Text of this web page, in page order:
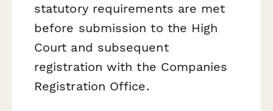
statutory requirements are met
before submission to the High
Court and subsequent
registration with the Companies
Registration Office.